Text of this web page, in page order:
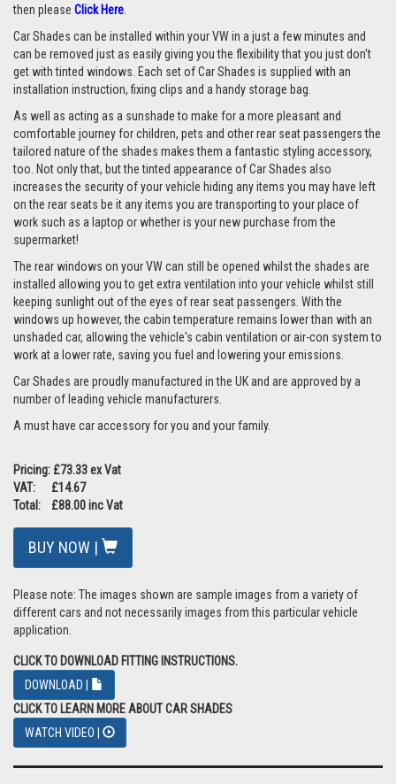
then please Click Here
Car Shades can be installed within your VW in a just a few minutes and
can be removed just as easily giving you the flexibility that you just don't
get with tinted windows. Each set of Car Shades is supplied with an
installation instruction, fixing clips and a handy storage bag.
As well as acting as a sunshade to make for a more pleasant and
comfortable journey for children, pets and other rear seat passengers the
tailored nature of the shades makes them a fantastic styling accessory,
too. Not only that, but the tinted appearance of Car Shades also
increases the security of your vehicle hiding any items you may have left
on the rear seats be it any items you are transporting to your place of
work such as a laptop or whether is your new purchase from the
supermarket!
The rear windows on your VW can still be opened whilst the shades are
installed allowing you to get extra ventilation into your vehicle whilst still
keeping sunlight out of the eyes of rear seat passengers. With the
windows up however, the cabin temperature remains lower than with an
unshaded car, allowing the vehicle's cabin ventilation or air-con system to
work at a lower rate, saving you fuel and lowering your emissions.
Car Shades are proudly manufactured in the UK and are approved by a
number of leading vehicle manufacturers.
A must have car accessory for you and your family.
Pricing: £73.33 ex Vat
VAT: £14.67
Total: £88.00 inc Vat
BUY NOW |
Please note: The images shown are sample images from a variety of
different cars and not necessarily images from this particular vehicle
application.
CLICK TO DOWNLOAD FITTING INSTRUCTIONS.
DOWNLOAD |
CLICK TO LEARN MORE ABOUT CAR SHADES
WATCH VIDEO |